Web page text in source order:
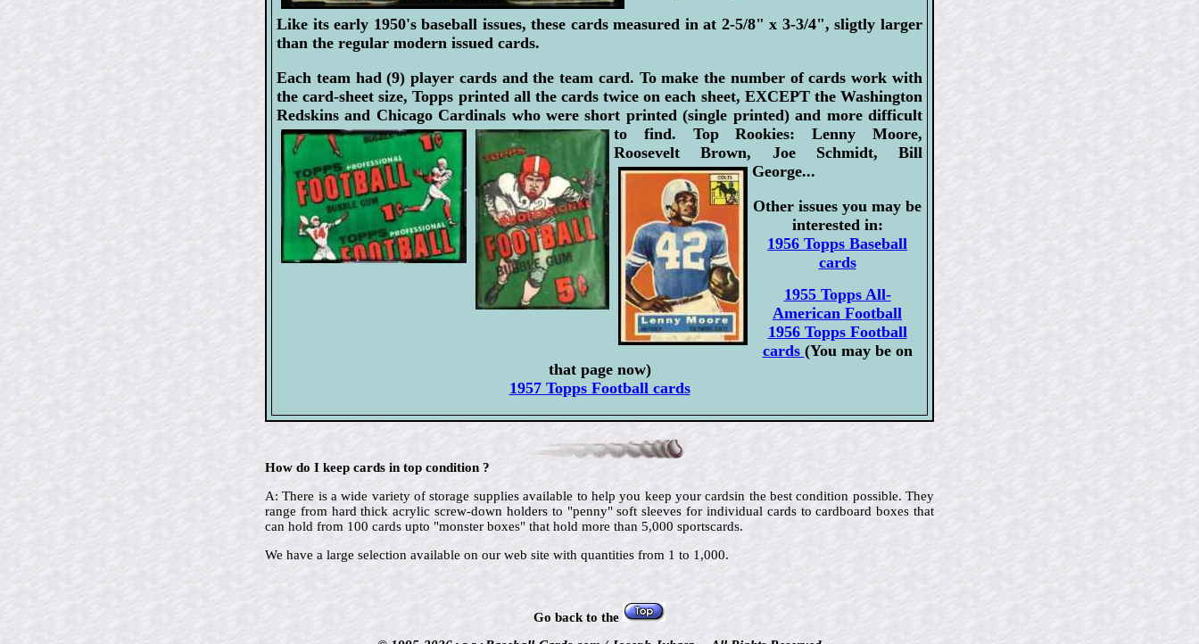
Like its early 1950's baseball issues, these cards measured in at 2-5/8" x 3-3/4", sligtly larger
than the regular modern issued cards.
Each team had (9) player cards and the team card. To make the number of cards work with
the card-sheet size, Topps printed all the cards twice on each sheet, EXCEPT the Washington
Redskins and Chicago Cardinals who were short printed (single printed) and more difficult
to find. Top Rookies: Lenny Moore,
Roosevelt Brown, Joe Schmidt, Bill
George...
Other issues you may be
interested in:
1956 Topps Baseball
cards
1955 Topps All-
American Football
1956 Topps Football
cards (You may be on
that page now)
1957 Topps Football cards
How do I keep cards in top condition ?
A: There is a wide variety of storage supplies available to help you keep your cardsin the best condition possible. They
range from hard thick acrylic screw-down holders to "penny" soft sleeves for individual cards to cardboard boxes that
can hold from 100 cards upto "monster boxes" that hold more than 5,000 sportscards.
We have a large selection available on our web site with quantities from 1 to 1,000.
Go back to the